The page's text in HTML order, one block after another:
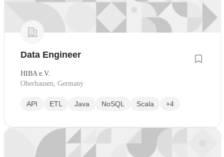
Data Engineer
HIBA e.V.
Oberhausen, Germany
API ETL Java NoSQL Scala +4